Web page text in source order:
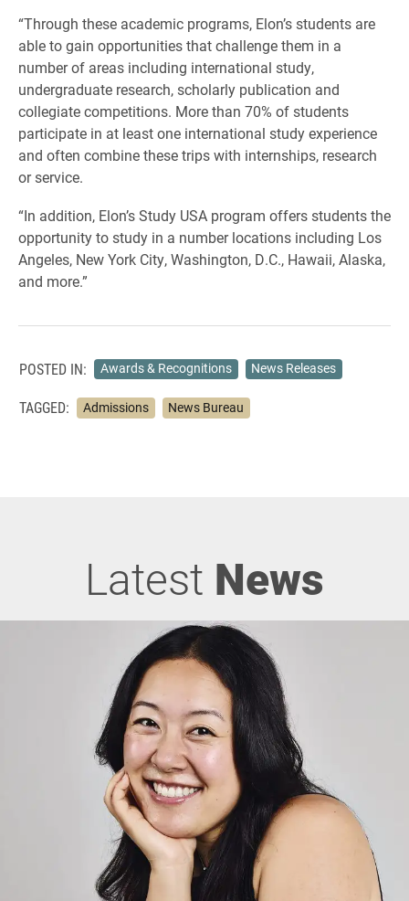
“Through these academic programs, Elon’s students are
able to gain opportunities that challenge them in a
number of areas including international study,
undergraduate research, scholarly publication and
collegiate competitions. More than 70% of students
participate in at least one international study experience
and often combine these trips with internships, research
or service.
“In addition, Elon’s Study USA program offers students the
opportunity to study in a number locations including Los
Angeles, New York City, Washington, D.C., Hawaii, Alaska,
and more.”
POSTED IN: Awards & Recognitions News Releases
TAGGED: Admissions News Bureau
Latest News